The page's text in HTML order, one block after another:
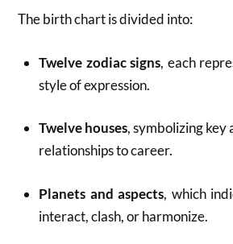
The birth chart is divided into:
Twelve zodiac signs, each
style of expression.
Twelve houses, symbolizing
relationships to career.
Planets and aspects, which
interact, clash, or harmonize.